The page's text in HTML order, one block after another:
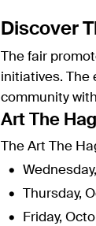
Discover
The fair
initiatives. The
community
Art The
The Art The
Thursday,
Friday,